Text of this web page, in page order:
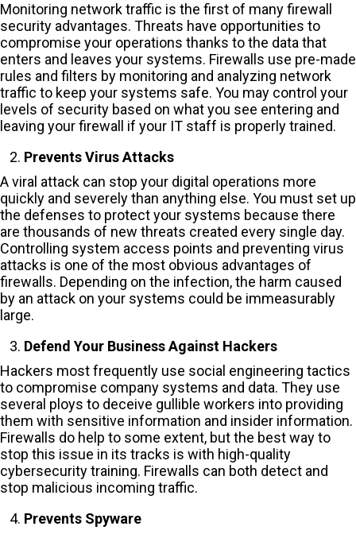
Monitoring network traffic is the first of many firewall
security advantages. Threats have opportunities to
compromise your operations thanks to the data that
enters and leaves your systems. Firewalls use pre-made
rules and filters by monitoring and analyzing network
traffic to keep your systems safe. You may control your
levels of security based on what you see entering and
leaving your firewall if your IT staff is properly trained.
Prevents Virus Attacks
A viral attack can stop your digital operations more
quickly and severely than anything else. You must set up
the defenses to protect your systems because there
are thousands of new threats created every single day.
Controlling system access points and preventing virus
attacks is one of the most obvious advantages of
firewalls. Depending on the infection, the harm caused
by an attack on your systems could be immeasurably
large.
Defend Your Business Against Hackers
Hackers most frequently use social engineering tactics
to compromise company systems and data. They use
several ploys to deceive gullible workers into providing
them with sensitive information and insider information.
Firewalls do help to some extent, but the best way to
stop this issue in its tracks is with high-quality
cybersecurity training. Firewalls can both detect and
stop malicious incoming traffic.
Prevents Spyware